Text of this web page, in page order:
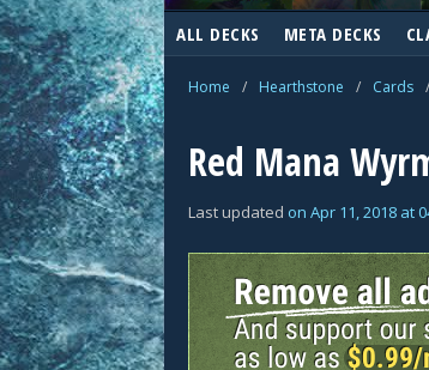
ALL DECKS META DECKS
Home / Hearthstone / Cards /
Red Mana
Last updated on Apr 11, 2018 at